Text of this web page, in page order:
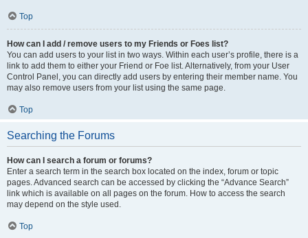
Top
How can I add / remove users to my Friends or Foes list?
You can add users to your list in two ways. Within each user’s profile, there is a
link to add them to either your Friend or Foe list. Alternatively, from your User
Control Panel, you can directly add users by entering their member name. You
may also remove users from your list using the same page.
Top
Searching the Forums
How can I search a forum or forums?
Enter a search term in the search box located on the index, forum or topic
pages. Advanced search can be accessed by clicking the “Advance Search”
link which is available on all pages on the forum. How to access the search
may depend on the style used.
Top